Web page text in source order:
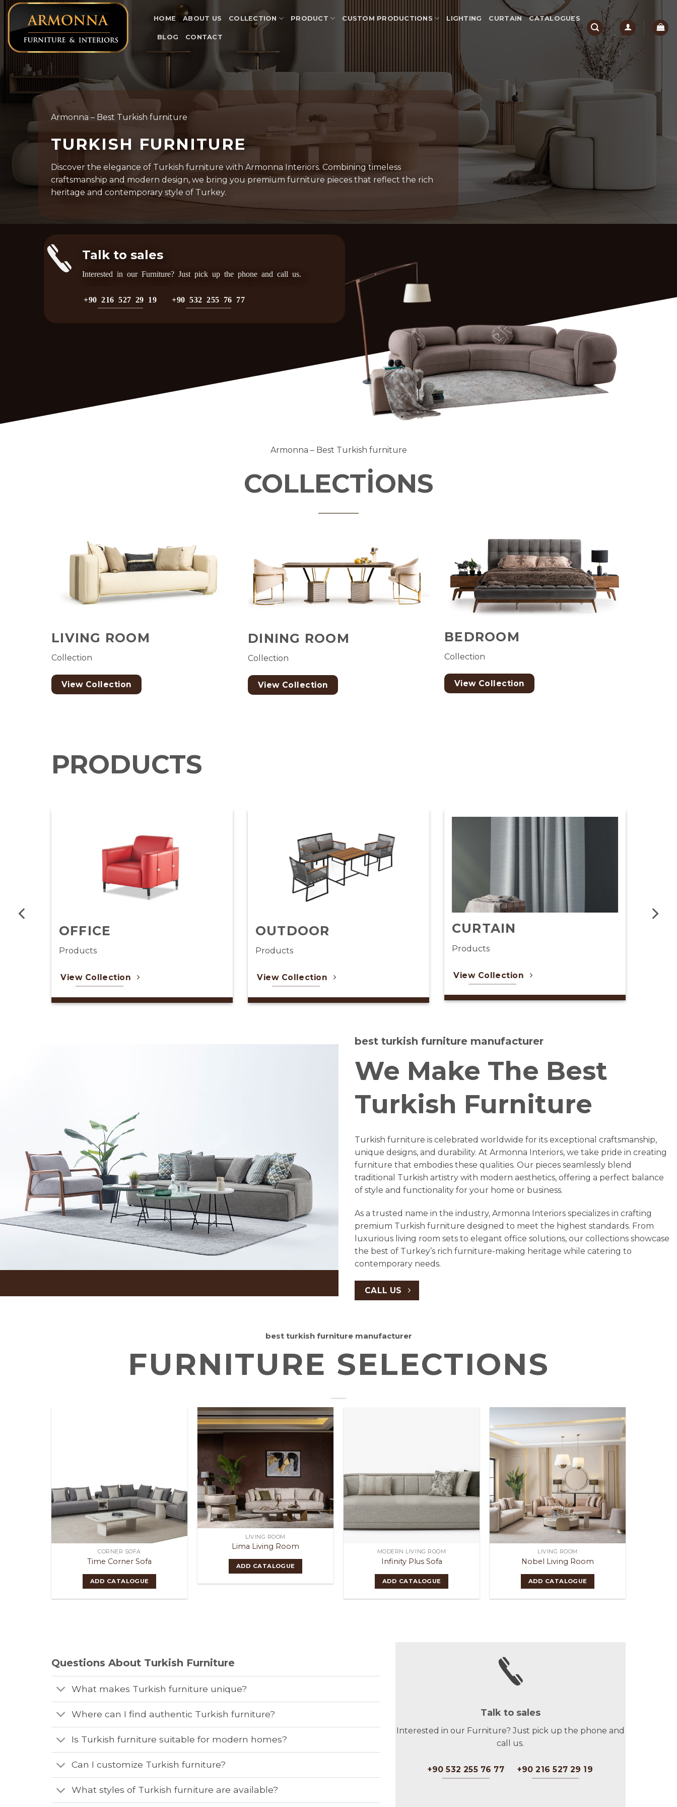
Skip
content
HOME ABOUT US COLLECTION PRODUCT CUSTOM PRODUCTIONS LIGHTING CURTAIN CATALOGUES
BLOG CONTACT
Armonna – Best Turkish furniture
TURKISH FURNITURE
Discover the elegance of Turkish furniture with Armonna Interiors. Combining timeless
craftsmanship and modern design, we bring you premium furniture pieces that reflect the rich
heritage and contemporary style of Turkey.
Talk to sales
Interested in our Furniture? Just pick up the phone and call us.
+90 216 527 29 19 +90 532 255 76 77
Armonna – Best Turkish furniture
COLLECTİONS
LIVING ROOM
Collection
View Collection
DINING ROOM
Collection
View Collection
BEDROOM
Collection
View Collection
PRODUCTS
LIGHTING
Products
View Collection
CARPET
Products
View Collection
CAFE RESTAURANT
Products
View Collection
best turkish furniture manufacturer
We Make The Best
Turkish Furniture
Turkish furniture is celebrated worldwide for its exceptional craftsmanship,
unique designs, and durability. At Armonna Interiors, we take pride in creating
furniture that embodies these qualities. Our pieces seamlessly blend
traditional Turkish artistry with modern aesthetics, offering a perfect balance
of style and functionality for your home or business.
As a trusted name in the industry, Armonna Interiors specializes in crafting
premium Turkish furniture designed to meet the highest standards. From
luxurious living room sets to elegant office solutions, our collections showcase
the best of Turkey’s rich furniture-making heritage while catering to
contemporary needs.
CALL US
best turkish furniture manufacturer
FURNITURE SELECTIONS
CORNER SOFA
Time Corner Sofa
ADD CATALOGUE
LIVING ROOM
Lima Living Room
ADD CATALOGUE
MODERN LIVING ROOM
Infinity Plus Sofa
ADD CATALOGUE
LIVING ROOM
Nobel Living Room
ADD CATALOGUE
Questions About Turkish Furniture
What makes Turkish furniture unique?
Where can I find authentic Turkish furniture?
Is Turkish furniture suitable for modern homes?
Can I customize Turkish furniture?
What styles of Turkish furniture are available?
Talk to sales
Interested in our Furniture? Just pick up the phone and
call us.
+90 532 255 76 77 +90 216 527 29 19